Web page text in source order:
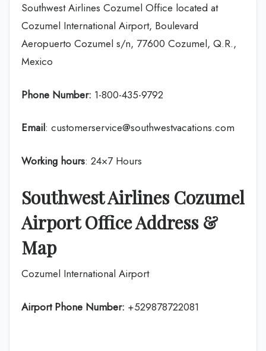
Southwest Airlines Cozumel Office located at
Cozumel International Airport, Boulevard
Aeropuerto Cozumel s/n, 77600 Cozumel, Q.R.,
Mexico
Phone Number: 1-800-435-9792
Email: customerservice@southwestvacations.com
Working hours: 24×7 Hours
Southwest Airlines Cozumel
Airport Office Address &
Map
Cozumel International Airport
Airport Phone Number: +529878722081